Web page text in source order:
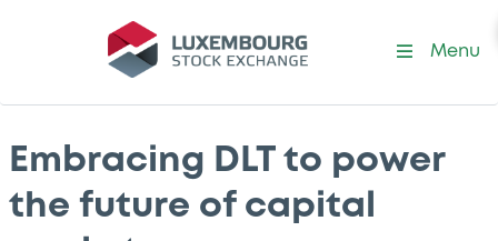
Menu
Embracing DLT to power
the future of capital